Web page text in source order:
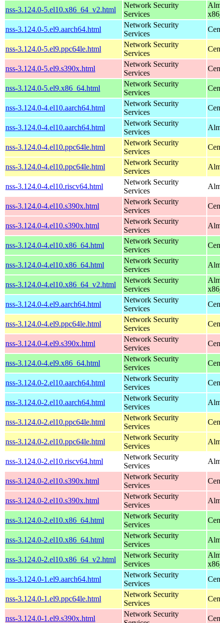
nss-3.124.0-5.el10.x86_64_v2.html
Network Security
Services
nss-3.124.0-5.el9.aarch64.html
Network Security
Services
nss-3.124.0-5.el9.ppc64le.html
Network Security
Services
nss-3.124.0-5.el9.s390x.html
Network Security
Services
nss-3.124.0-5.el9.x86_64.html
Network Security
Services
nss-3.124.0-4.el10.aarch64.html
Network Security
Services
nss-3.124.0-4.el10.aarch64.html
Network Security
Services
nss-3.124.0-4.el10.ppc64le.html
Network Security
Services
nss-3.124.0-4.el10.ppc64le.html
Network Security
Services
nss-3.124.0-4.el10.riscv64.html
Network Security
Services
nss-3.124.0-4.el10.s390x.html
Network Security
Services
nss-3.124.0-4.el10.s390x.html
Network Security
Services
nss-3.124.0-4.el10.x86_64.html
Network Security
Services
nss-3.124.0-4.el10.x86_64.html
Network Security
Services
nss-3.124.0-4.el10.x86_64_v2.html
Network Security
Services
nss-3.124.0-4.el9.aarch64.html
Network Security
Services
nss-3.124.0-4.el9.ppc64le.html
Network Security
Services
nss-3.124.0-4.el9.s390x.html
Network Security
Services
nss-3.124.0-4.el9.x86_64.html
Network Security
Services
nss-3.124.0-2.el10.aarch64.html
Network Security
Services
nss-3.124.0-2.el10.aarch64.html
Network Security
Services
nss-3.124.0-2.el10.ppc64le.html
Network Security
Services
nss-3.124.0-2.el10.ppc64le.html
Network Security
Services
nss-3.124.0-2.el10.riscv64.html
Network Security
Services
nss-3.124.0-2.el10.s390x.html
Network Security
Services
nss-3.124.0-2.el10.s390x.html
Network Security
Services
nss-3.124.0-2.el10.x86_64.html
Network Security
Services
nss-3.124.0-2.el10.x86_64.html
Network Security
Services
nss-3.124.0-2.el10.x86_64_v2.html
Network Security
Services
nss-3.124.0-1.el9.aarch64.html
Network Security
Services
nss-3.124.0-1.el9.ppc64le.html
Network Security
Services
nss-3.124.0-1.el9.s390x.html
Network Security